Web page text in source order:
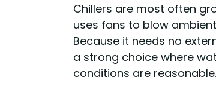
Chillers are most often
uses fans to blow
Because it needs no
a strong choice where
conditions are reasonable.